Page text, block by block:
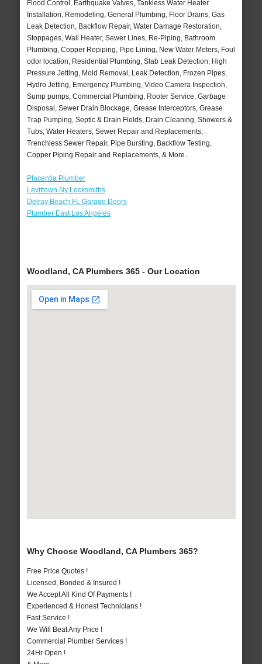
Flood Control, Earthquake Valves, Tankless Water Heater
Installation, Remodeling, General Plumbing, Floor Drains, Gas
Leak Detection, Backflow Repair, Water Damage Restoration,
Stoppages, Wall Heater, Sewer Lines, Re-Piping, Bathroom
Plumbing, Copper Repiping, Pipe Lining, New Water Meters, Foul
odor location, Residential Plumbing, Slab Leak Detection, High
Pressure Jetting, Mold Removal, Leak Detection, Frozen Pipes,
Hydro Jetting, Emergency Plumbing, Video Camera Inspection,
Sump pumps, Commercial Plumbing, Rooter Service, Garbage
Disposal, Sewer Drain Blockage, Grease Interceptors, Grease
Trap Pumping, Septic & Drain Fields, Drain Cleaning, Showers &
Tubs, Water Heaters, Sewer Repair and Replacements,
Trenchless Sewer Repair, Pipe Bursting, Backflow Testing,
Copper Piping Repair and Replacements, & More..
Placentia Plumber
Levittown Ny Locksmiths
Delray Beach FL Garage Doors
Plumber East Los Angeles
Woodland, CA Plumbers 365 - Our Location
Why Choose Woodland, CA Plumbers 365?
Free Price Quotes !
Licensed, Bonded & Insured !
We Accept All Kind Of Payments !
Experienced & Honest Technicians !
Fast Service !
We Will Beat Any Price !
Commercial Plumber Services !
24Hr Open !